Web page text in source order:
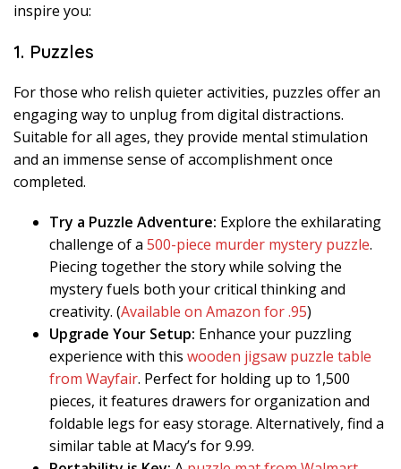
inspire you:
1. Puzzles
For those who relish quieter activities, puzzles offer an
engaging way to unplug from digital distractions.
Suitable for all ages, they provide mental stimulation
and an immense sense of accomplishment once
completed.
Try a Puzzle Adventure: Explore the exhilarating
challenge of a 500-piece murder mystery puzzle.
Piecing together the story while solving the
mystery fuels both your critical thinking and
creativity. (Available on Amazon for .95)
Upgrade Your Setup: Enhance your puzzling
experience with this wooden jigsaw puzzle table
from Wayfair. Perfect for holding up to 1,500
pieces, it features drawers for organization and
foldable legs for easy storage. Alternatively, find a
similar table at Macy’s for 9.99.